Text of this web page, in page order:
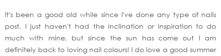
It's been a good old while since I've done any type of nails
post. I just haven't had the inclination or inspiration to do
much with mine, but since the sun has come out I am
definitely back to loving nail colours! I do love a good summer